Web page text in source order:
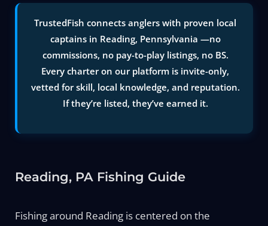
TrustedFish connects anglers with proven local
captains in Reading, Pennsylvania —no
commissions, no pay-to-play listings, no BS.
Every charter on our platform is invite-only,
vetted for skill, local knowledge, and reputation.
If they’re listed, they’ve earned it.
Reading, PA Fishing Guide
Fishing around Reading is centered on the